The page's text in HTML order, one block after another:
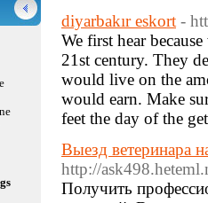
diyarbakır eskort -
We first hear
21st century. They
would live on the
would earn. Make
feet the day of the
Выезд ветеринара
http://
Получить